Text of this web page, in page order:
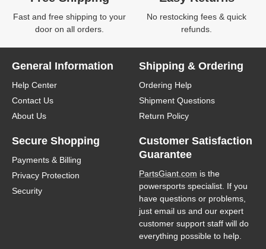
Fast and free shipping to your
door on all orders.
No restocking fees & quick
refunds.
General Information
Help Center
Contact Us
About Us
Shipping & Ordering
Ordering Help
Shipment Questions
Return Policy
Secure Shopping
Payments & Billing
Privacy Protection
Security
Customer Satisfaction
Guarantee
PartsGiant.com is the
powersports specialist. If you
have questions or problems,
just email us and our expert
customer support staff will do
everything possible to help.